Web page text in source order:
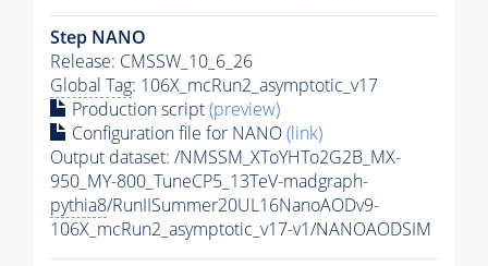
Step NANO
Release: CMSSW_10_6_26
Global Tag: 106X_mcRun2_asymptotic_v17
Production script(preview)
Configuration file for NANO(link)
Output dataset: /NMSSM_XToYHTo2G2B_MX-
950_MY-800_TuneCP5_13TeV-madgraph-
pythia8/RunIISummer20UL16NanoAODv9-
106X_mcRun2_asymptotic_v17-v1/NANOAODSIM